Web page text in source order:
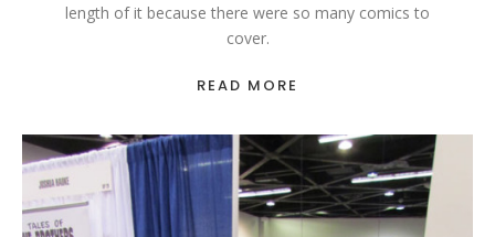
length of it because there were so many comics to
cover.
READ MORE